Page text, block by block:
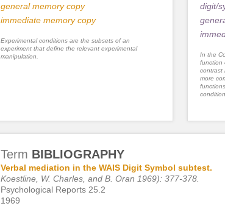
general memory copy
immediate memory copy
Experimental conditions are the subsets of an
experiment that define the relevant experimental
manipulation.
digit/
In the
function
contrast
more
Term BIBLIOGRAPHY
Verbal mediation in the WAIS Digit Symbol subtest.
Koestline, W. Charles, and B. Oran 1969): 377-378.
Psychological Reports 25.2
1969